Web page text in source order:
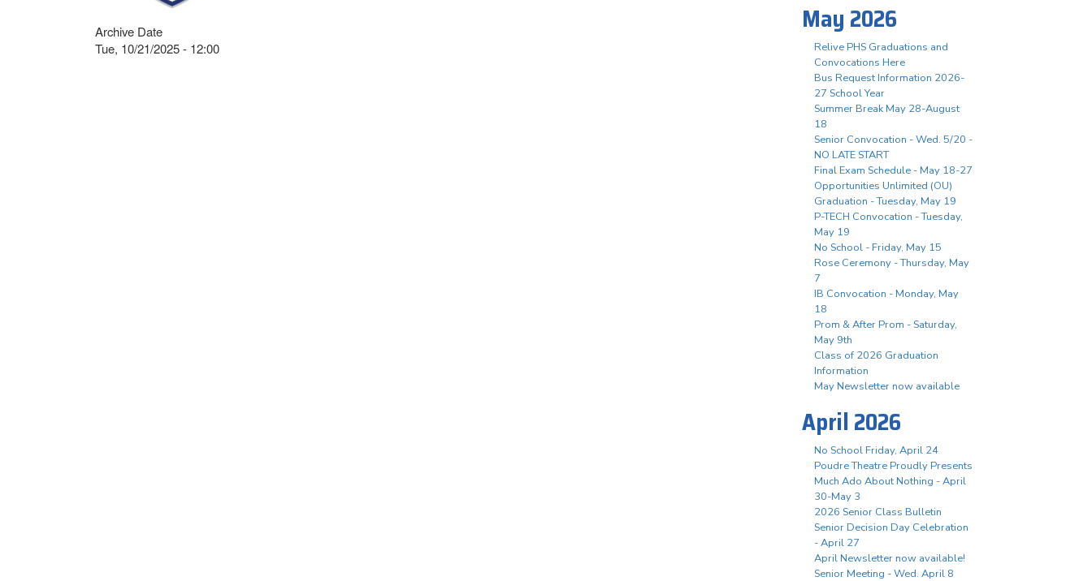
Archive Date
Tue, 10/21/2025 - 12:00
May 2026
Relive PHS Graduations and
Convocations Here
Bus Request Information 2026-
27 School Year
Summer Break May 28-August
18
Senior Convocation - Wed. 5/20 -
NO LATE START
Final Exam Schedule - May 18-27
Opportunities Unlimited (OU)
Graduation - Tuesday, May 19
P-TECH Convocation - Tuesday,
May 19
No School - Friday, May 15
Rose Ceremony - Thursday, May
7
IB Convocation - Monday, May
18
Prom & After Prom - Saturday,
May 9th
Class of 2026 Graduation
Information
May Newsletter now available
April 2026
No School Friday, April 24
Poudre Theatre Proudly Presents
Much Ado About Nothing - April
30-May 3
2026 Senior Class Bulletin
Senior Decision Day Celebration
- April 27
April Newsletter now available!
Senior Meeting - Wed. April 8